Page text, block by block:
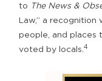
to The News &
Law,” a recognition
people, and places
voted by locals.4